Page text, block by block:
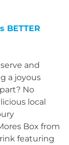
BETTER
and
a joyous
No
local
Box from
featuring